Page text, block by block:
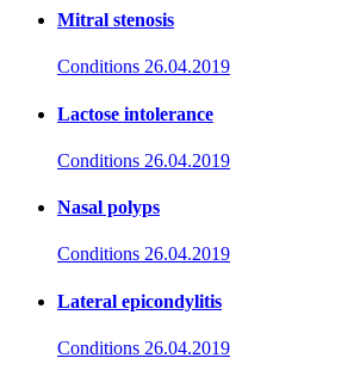
Mitral stenosis
Conditions 26.04.2019
Lactose intolerance
Conditions 26.04.2019
Nasal polyps
Conditions 26.04.2019
Lateral epicondylitis
Conditions 26.04.2019